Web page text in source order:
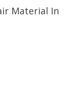
Material In